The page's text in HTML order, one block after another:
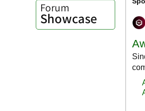
Forum
Showcase